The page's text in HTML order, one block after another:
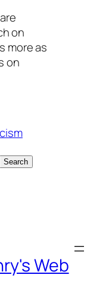
on
more as
on
Search
Web